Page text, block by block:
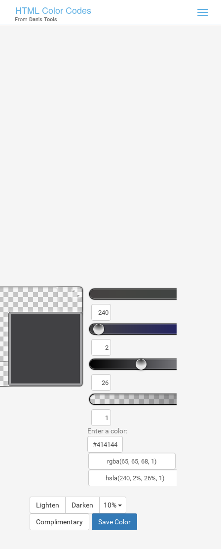
HTML Color Codes
From Dan's Tools
Enter a color:
Lighten Darken 10%
Complimentary Save Color